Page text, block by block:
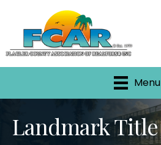
Menu
Landmark Title